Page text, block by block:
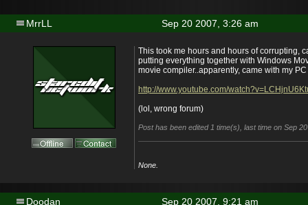
Sep 20 2007, 3:26 am
MrrLL
This took me hours and hours of corrupting,
putting everything together with Windows
movie compiler..apparently, came with my
http://www.youtube.com/
(lol, wrong forum)
Post has been edited 1 time(s), last time on Sep
None.
Sep 20 2007, 9:21 am
Doodan